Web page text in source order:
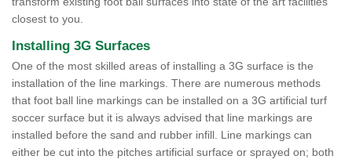
closest to you.
Installing 3G Surfaces
One of the most skilled areas of installing a 3G surface is the
installation of the line markings. There are numerous methods
that foot ball line markings can be installed on a 3G artificial turf
soccer surface but it is always advised that line markings are
installed before the sand and rubber infill. Line markings can
either be cut into the pitches artificial surface or sprayed on; both